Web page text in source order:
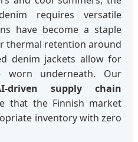
requires versatile
have become a staple
thermal retention around
denim jackets allow for
underneath. Our
driven supply chain
that the Finnish market
inventory with zero